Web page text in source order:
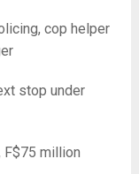
cop helper
stop under
F$75 million